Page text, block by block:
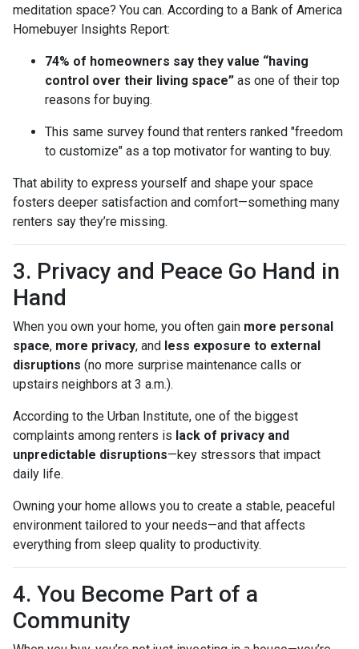
meditation space? You can. According to a Bank of America
Homebuyer Insights Report:
74% of homeowners say they value “having
control over their living space” as one of their top
reasons for buying.
This same survey found that renters ranked "freedom
to customize" as a top motivator for wanting to buy.
That ability to express yourself and shape your space
fosters deeper satisfaction and comfort—something many
renters say they’re missing.
3. Privacy and Peace Go Hand in
Hand
When you own your home, you often gain more personal
space, more privacy, and less exposure to external
disruptions (no more surprise maintenance calls or
upstairs neighbors at 3 a.m.).
According to the Urban Institute, one of the biggest
complaints among renters is lack of privacy and
unpredictable disruptions—key stressors that impact
daily life.
Owning your home allows you to create a stable, peaceful
environment tailored to your needs—and that affects
everything from sleep quality to productivity.
4. You Become Part of a
Community